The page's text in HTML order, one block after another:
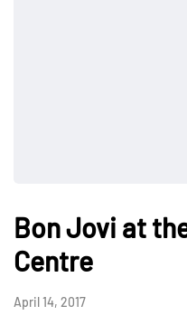
Bon Jovi at
Centre
April 14, 2017